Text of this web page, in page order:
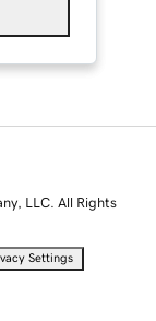
LLC. All Rights
Settings